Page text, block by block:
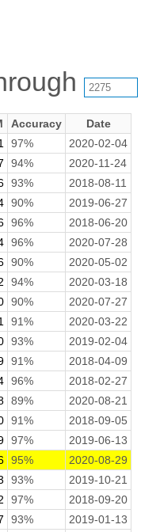
Accuracy
Date
97%
2020-02-04
94%
2020-11-24
93%
2018-08-11
90%
2019-06-27
96%
2018-06-20
96%
2020-07-28
90%
2020-05-02
94%
2020-03-18
90%
2020-07-27
91%
2020-03-22
93%
2019-02-04
91%
2018-04-09
96%
2018-02-27
89%
2020-08-21
91%
2018-09-05
97%
2019-06-13
95%
2020-08-29
93%
2019-10-21
97%
2018-09-20
93%
2019-01-13